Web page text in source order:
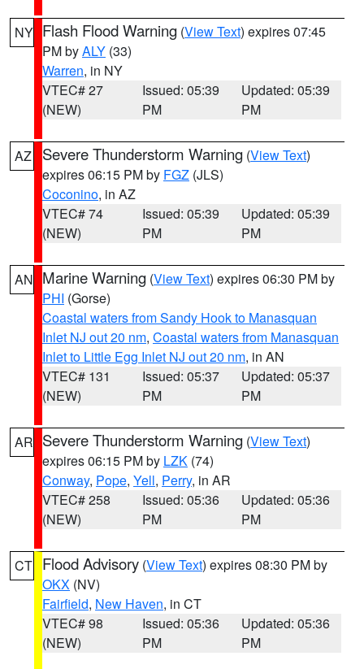
NY Flash Flood Warning (View Text) expires 07:45
PM byALY (33)
Warren, in NY
VTEC# 27
(NEW)
Issued: 05:39
PM
Updated: 05:39
PM
AZ Severe Thunderstorm Warning (View Text)
expires 06:15 PM by FGZ (JLS)
Coconino, in AZ
VTEC# 74
(NEW)
Issued: 05:39
PM
Updated: 05:39
PM
AN Marine Warning (View Text) expires 06:30 PM by
PHI (Gorse)
Coastal waters from Sandy Hook to Manasquan
Inlet NJ out 20 nm, Coastal waters from Manasquan
Inlet to Little Egg Inlet NJ out 20 nm, in AN
VTEC# 131
(NEW)
Issued: 05:37
PM
Updated: 05:37
PM
AR Severe Thunderstorm Warning (View Text)
expires 06:15 PM by LZK (74)
Conway, Pope, Yell, Perry, in AR
VTEC# 258
(NEW)
Issued: 05:36
PM
Updated: 05:36
PM
CT Flood Advisory (View Text) expires 08:30 PM by
OKX (NV)
Fairfield, New Haven, in CT
VTEC# 98
(NEW)
Issued: 05:36
PM
Updated: 05:36
PM